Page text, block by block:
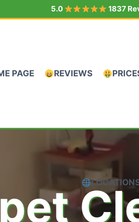
5.0 1837
PAGE REVIEWS